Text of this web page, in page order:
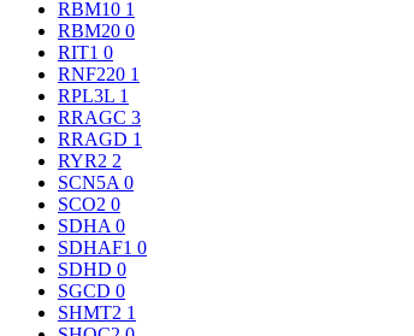
RBM10 1
RBM20 0
RIT1 0
RNF220 1
RPL3L 1
RRAGC 3
RRAGD 1
RYR2 2
SCN5A 0
SCO2 0
SDHA 0
SDHAF1 0
SDHD 0
SGCD 0
SHMT2 1